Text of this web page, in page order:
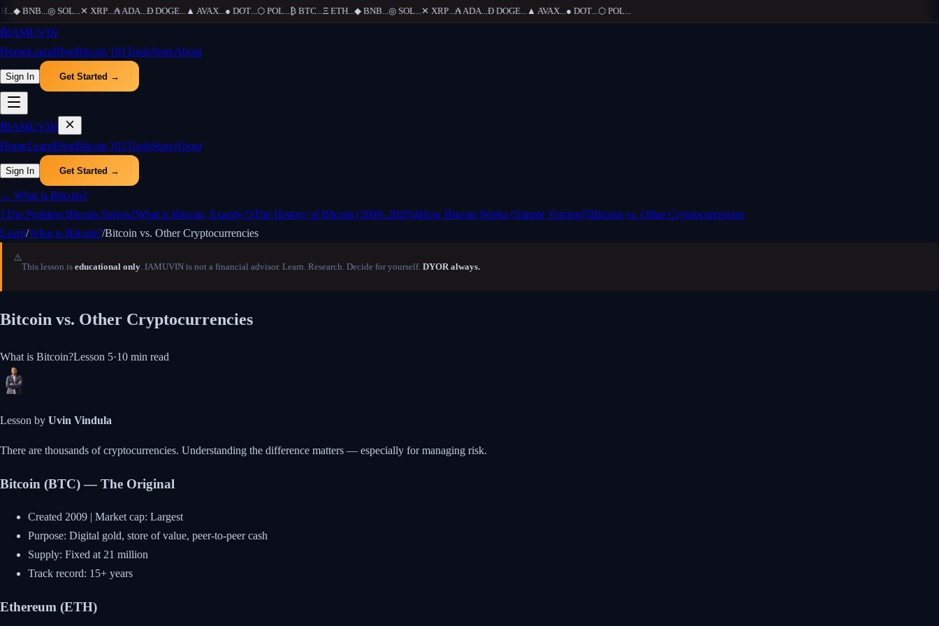
...◆ BNB...◎ SOL...✕ XRP...₳ADA...Ð DOGE...▲AVAX...● DOT...⬡ POL...₿ BTC...Ξ ETH...◆ BNB...◎ SOL...✕ XRP...₳ADA...Ð DOGE...▲AVAX...● DOT...⬡ POL...
₿IAMUVIN
HomeLearnBlogBitcoin 101ToolsStoreAbout
Sign In Get Started →
₿IAMUVIN
HomeLearnBlogBitcoin 101ToolsStoreAbout
Sign In Get Started →
← What is Bitcoin?
1The Problem Bitcoin Solves2What is Bitcoin, Exactly?3The History of Bitcoin (2009–2026)4How Bitcoin Works (Simple Version)5Bitcoin vs. Other Cryptocurrencies
Learn/What is Bitcoin?/Bitcoin vs. Other Cryptocurrencies
⚠️
This lesson is educational only. IAMUVIN is not a financial advisor. Learn. Research. Decide for yourself. DYOR always.
Bitcoin vs. Other Cryptocurrencies
What is Bitcoin?Lesson 5·10 min read
Lesson by Uvin Vindula
There are thousands of cryptocurrencies. Understanding the difference matters — especially for managing risk.
Bitcoin (BTC) — The Original
Created 2009 | Market cap: Largest
Purpose: Digital gold, store of value, peer-to-peer cash
Supply: Fixed at 21 million
Track record: 15+ years
Ethereum (ETH)